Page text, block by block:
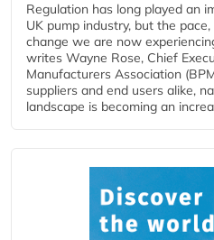
Regulation has long played an
UK pump industry, but the
change we are now
writes Wayne Rose, Chief
Manufacturers Association
suppliers and end users alike,
landscape is becoming an